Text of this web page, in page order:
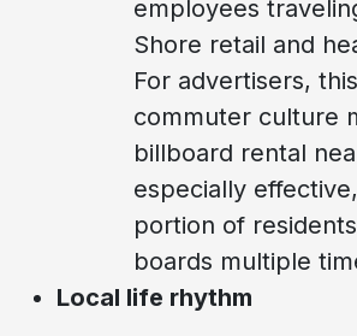
employees
Shore retail and
For advertisers,
commuter culture
billboard rental
especially
portion of
boards multiple
Local life rhythm